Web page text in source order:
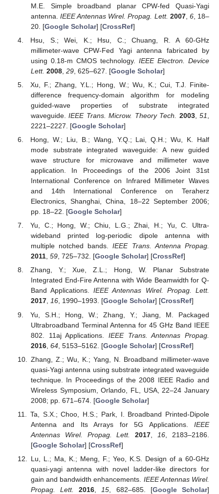
M.E. Simple broadband planar CPW-fed Quasi-Yagi
antenna.IEEE Antennas Wirel. Propag. Lett. 2007, 6, 18–
20. [Google Scholar] [CrossRef]
Hsu, S.; Wei, K.; Hsu, C.; Chuang, R. A 60-GHz
millimeter-wave CPW-Fed Yagi antenna fabricated by
using 0.18-m CMOS technology. IEEE Electron. Device
Lett. 2008, 29, 625–627. [Google Scholar]
Xu, F.; Zhang, Y.L.; Hong, W.; Wu, K.; Cui, T.J. Finite-
difference frequency-domain algorithm for modeling
guided-wave properties of substrate integrated
waveguide.IEEE Trans. Microw. Theory Tech. 2003,51
2221–2227. [Google Scholar]
Hong, W.; Liu, B.; Wang, Y.Q.; Lai, Q.H.; Wu, K. Half
mode substrate integrated waveguide: A new guided
wave structure for microwave and millimeter wave
application. In Proceedings of the 2006 Joint 31st
International Conference on Infrared Millimeter Waves
and 14th International Conference on Teraherz
Electronics, Shanghai, China, 18–22 September 2006;
pp. 18–22. [Google Scholar]
Yu, C.; Hong, W.; Chiu, L.G.; Zhai, H.; Yu, C. Ultra-
wideband printed log-periodic dipole antenna with
multiple notched bands.IEEE Trans. Antenna Propag.
2011, 59, 725–732. [Google Scholar] [CrossRef]
Zhang, Y.; Xue, Z.L.; Hong, W. Planar Substrate
Integrated End-Fire Antenna with Wide Beamwidth for Q-
Band Applications.IEEE Antennas Wirel. Propag. Lett.
2017, 16, 1990–1993. [Google Scholar] [CrossRef]
Yu, S.H.; Hong, W.; Zhang, Y.; Jiang, M. Packaged
Ultrabroadband Terminal Antenna for 45 GHz Band IEEE
802. 11aj Applications. IEEE Trans. Antennas Propag.
2016, 64, 5153–5162. [Google Scholar] [CrossRef]
Zhang, Z.; Wu, K.; Yang, N. Broadband millimeter-wave
quasi-Yagi antenna using substrate integrated waveguide
technique. In Proceedings of the 2008 IEEE Radio and
Wireless Symposium, Orlando, FL, USA, 22–24 January
2008; pp. 671–674. [Google Scholar]
Ta, S.X.; Choo, H.S.; Park, I. Broadband Printed-Dipole
Antenna and Its Arrays for 5G Applications. IEEE
Antennas Wirel. Propag. Lett.
2017 16 , 2183–2186.
[Google Scholar] [CrossRef]
Lu, L.; Ma, K.; Meng, F.; Yeo, K.S. Design of a 60-GHz
quasi-yagi antenna with novel ladder-like directors for
gain and bandwidth enhancements. IEEE Antennas Wirel.
Propag. Lett.
2016 15 , 682–685. [Google Scholar]